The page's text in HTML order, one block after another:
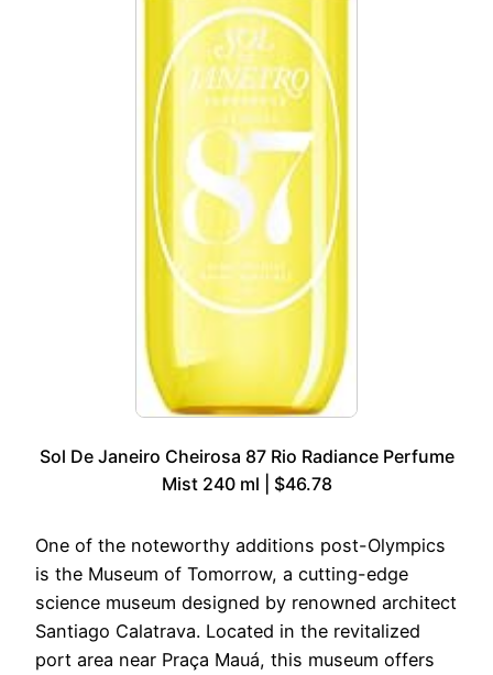
Sol De Janeiro Cheirosa 87 Rio Radiance Perfume
Mist 240 ml | $46.78
One of the noteworthy additions post-Olympics
is the Museum of Tomorrow, a cutting-edge
science museum designed by renowned architect
Santiago Calatrava. Located in the revitalized
port area near Praça Mauá, this museum offers